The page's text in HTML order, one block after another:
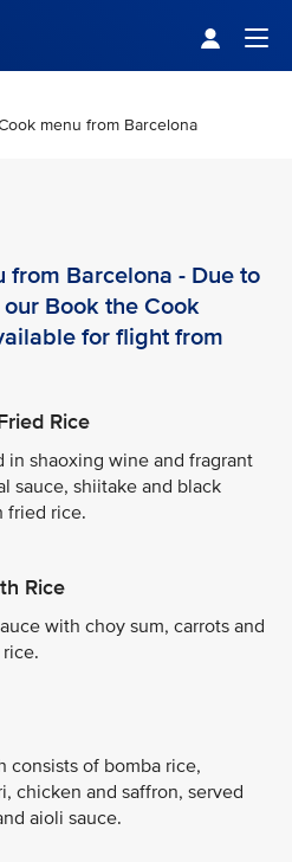
menu from Barcelona
from Barcelona - Due to
Book the Cook
for flight from
Rice
shaoxing wine and fragrant
sauce, shiitake and black
fried rice.
Rice
with choy sum, carrots and
consists of bomba rice,
chicken and saffron, served
aioli sauce.